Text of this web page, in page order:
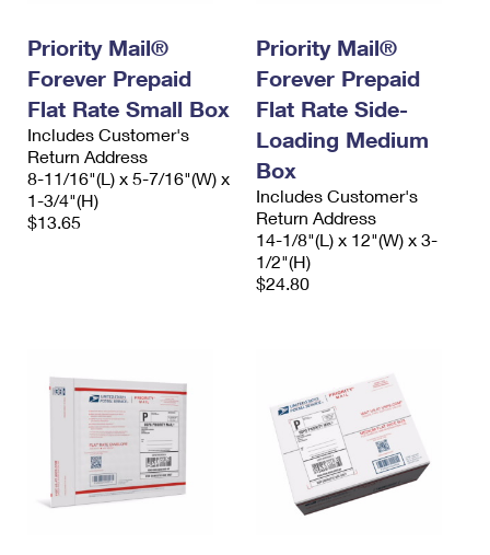
Label Broker
Custom Mail, Cards, & Envelopes
Postage Prices
Mail & Shipping Services
First-Class Mail
Military & Diplomatic Mail
Redirecting a Package
Money Orders
Mailbox Guidelines
Mail for the Deceased
Political Mail
Promotions & Incentives
Informed Delivery Marketing
USPS Connect
eCommerce
Returns Services
Label Broker for Business
International Business Shipping
International Insurance & Extra Services
Completing Customs Forms
Military & Diplomatic Mail
Sending Money Abroad
Priority Mail International
First-Class Package International Service
First-Class Mail International
Priority Mail®
Forever Prepaid
Flat Rate Small Box
Includes Customer's
Return Address
8-11/16"(L) x 5-7/16"(W) x
1-3/4"(H)
$13.65
Priority Mail®
Forever Prepaid
Flat Rate Side-
Loading Medium
Box
Includes Customer's
Return Address
14-1/8"(L) x 12"(W) x 3-
1/2"(H)
$24.80